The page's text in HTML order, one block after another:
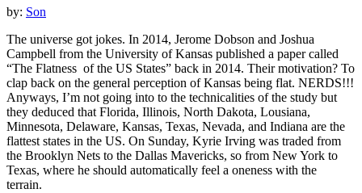
by: Son
The universe got jokes. In 2014, Jerome Dobson and Joshua
Campbell from the University of Kansas published a paper called
“The Flatness of the US States” back in 2014. Their motivation? To
clap back on the general perception of Kansas being flat. NERDS!!!
Anyways, I’m not going into to the technicalities of the study but
they deduced that Florida, Illinois, North Dakota, Lousiana,
Minnesota, Delaware, Kansas, Texas, Nevada, and Indiana are the
flattest states in the US. On Sunday, Kyrie Irving was traded from
the Brooklyn Nets to the Dallas Mavericks, so from New York to
Texas, where he should automatically feel a oneness with the
terrain.